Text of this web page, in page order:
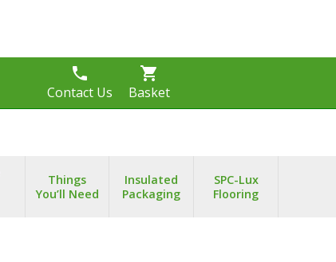
phone
Contact Us
shopping_cart
Basket
Things
You’ll Need
Insulated
Packaging
SPC-Lux
Flooring